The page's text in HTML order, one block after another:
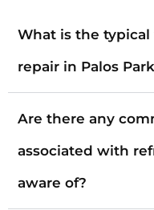
What is the
repair in Palos
Are there any
associated with
aware of?